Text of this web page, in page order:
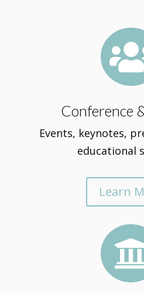
Conference
Events, keynotes,
educational
Learn